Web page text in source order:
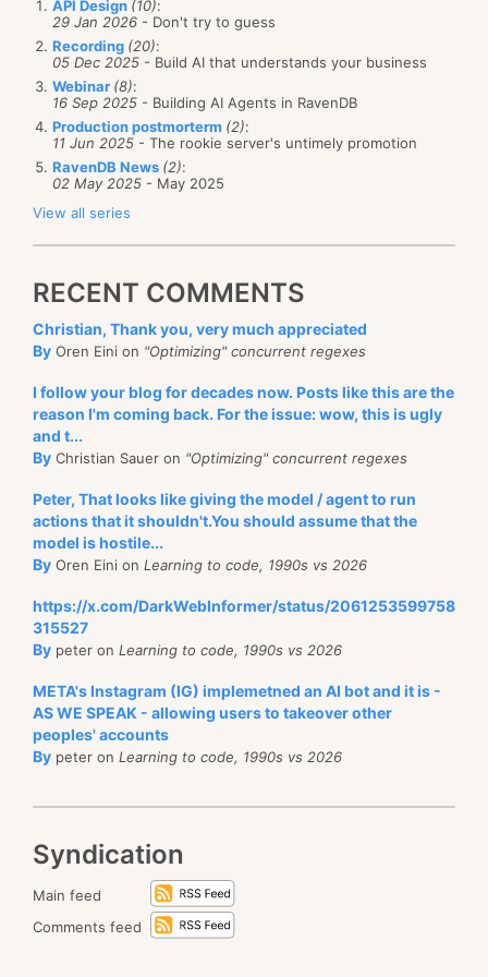
unnecessarily complicating things by moving
related functionality to separate methods, when
it could be in the same place. (The timesheet
object returned from this method is passed to
another method down the line, for instance.)
Am I missing something?
(Hm, angering the Java people, angering the P&P
people, all I have left now is to anger the Ruby guys
safe place to hide, Cell #6.)
inferencing capabilities), but I am not sure if that is a
good idea in the long run...
Any ideas?
API Design (10):
29 Jan 2026 - Don't try to guess
Recording (20):
05 Dec 2025 - Build AI that understands your business
Webinar (8):
16 Sep 2025 - Building AI Agents in RavenDB
Production postmorterm (2):
11 Jun 2025 - The rookie server's untimely promotion
RavenDB News (2):
02 May 2025 - May 2025
View all series
RECENT COMMENTS
Christian, Thank you, very much appreciated
By Oren Eini on "Optimizing" concurrent regexes
I follow your blog for decades now. Posts like this are the
reason I'm coming back. For the issue: wow, this is ugly
and t...
By Christian Sauer on "Optimizing" concurrent regexes
Peter, That looks like giving the model / agent to run
actions that it shouldn't.You should assume that the
model is hostile...
By Oren Eini on Learning to code, 1990s vs 2026
https://x.com/DarkWebInformer/status/2061253599758
315527
By peter on Learning to code, 1990s vs 2026
META's Instagram (IG) implemetned an AI bot and it is -
AS WE SPEAK - allowing users to takeover other
peoples' accounts
By peter on Learning to code, 1990s vs 2026
Syndication
Main feed
Comments feed